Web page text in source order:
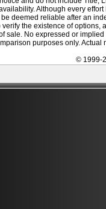
Although every
deemed reliable after an
the existence of
sale. No expressed or
purposes only.
© 1999-